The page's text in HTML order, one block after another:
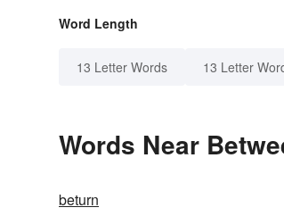
Word Length
13 Letter Words 13 Letter
Words Near
beturn